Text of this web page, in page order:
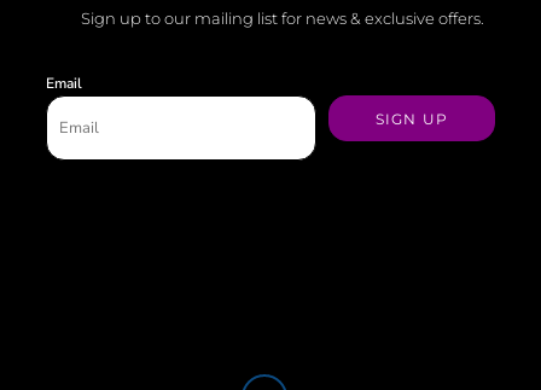
Sign up to our mailing list for news & exclusive offers.
Email
SIGN UP